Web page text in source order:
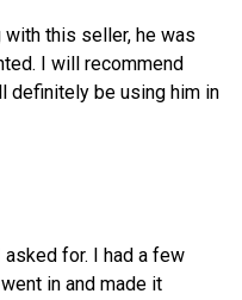
this seller, he was
I will recommend
definitely be using him in
for. I had a few
in and made it